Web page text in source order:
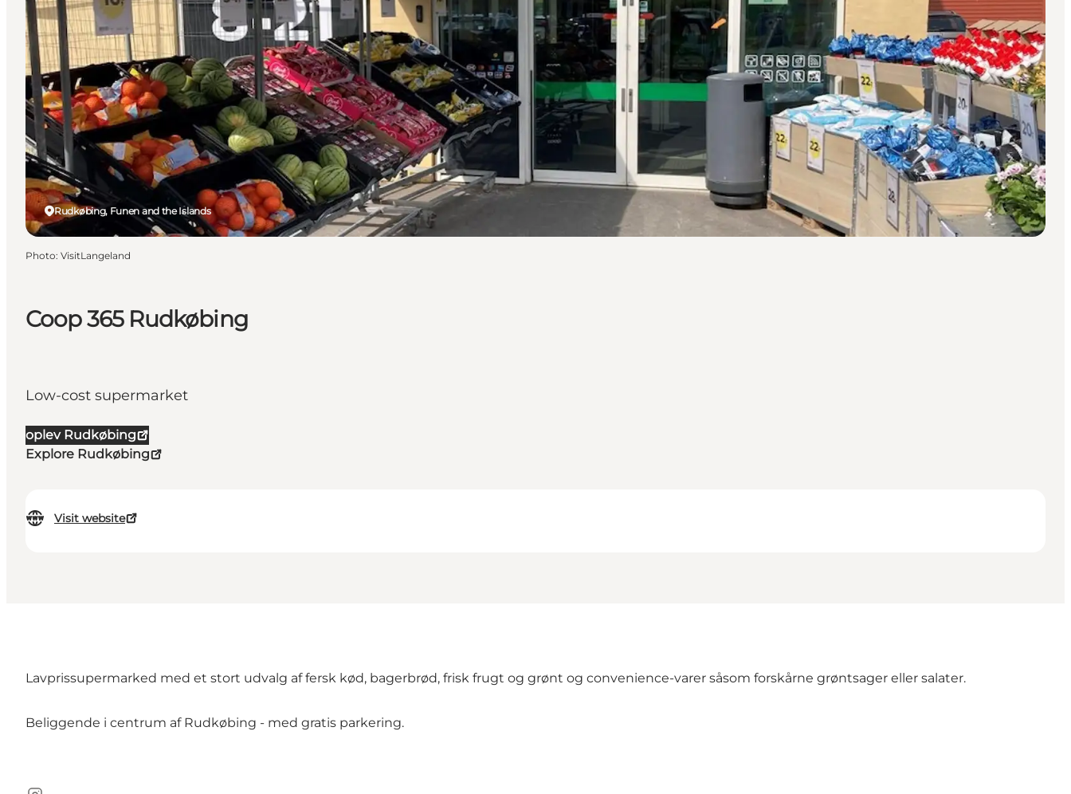
Coop 365 Rudkøbing
Low-cost supermarket
oplev Rudkøbing
Explore Rudkøbing
Visit website
Rudkøbing, Funen and the Islands
Photo: VisitLangeland
Lavprissupermarked med et stort udvalg af fersk kød, bagerbrød, frisk frugt og grønt og convenience-varer såsom forskårne grøntsager eller salater.
Beliggende i centrum af Rudkøbing - med gratis parkering.